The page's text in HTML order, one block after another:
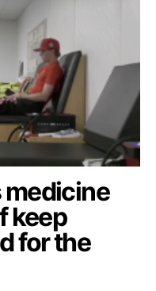
medicine
keep
for the